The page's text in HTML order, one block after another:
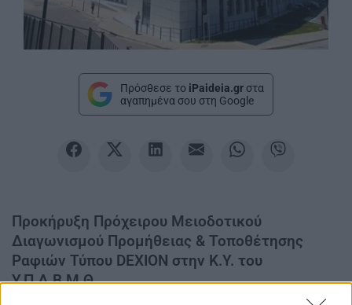
Πρόσθεσε το iPaideia.gr στα
αγαπημένα σου στη Google
Προκήρυξη Πρόχειρου Μειοδοτικού
Διαγωνισμού Προμήθειας & Τοποθέτησης
Ραφιών Τύπου DEXION στην Κ.Υ. του
Υ.Π.Δ.Β.Μ.Θ.